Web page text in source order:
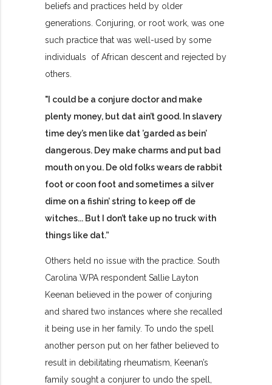
beliefs and practices held by older
generations. Conjuring, or root work, was one
such practice that was well-used by some
individuals of African descent and rejected by
others.
"I could be a conjure doctor and make
plenty money, but dat ain’t good. In slavery
time dey’s men like dat ’garded as bein’
dangerous. Dey make charms and put bad
mouth on you. De old folks wears de rabbit
foot or coon foot and sometimes a silver
dime on a fishin’ string to keep off de
witches... But I don’t take up no truck with
things like dat.”
Others held no issue with the practice.South
Carolina WPA respondent Sallie Layton
Keenan believed in the power of conjuring
and shared two instances where she recalled
it being use in her family. To undo the spell
another person put on her father believed to
result in debilitating rheumatism, Keenan’s
family sought a conjurer to undo the spell,